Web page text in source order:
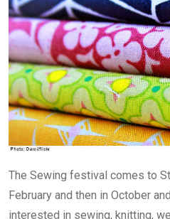
The Sewing festival comes to
February and then in October
interested in sewing, knitting,